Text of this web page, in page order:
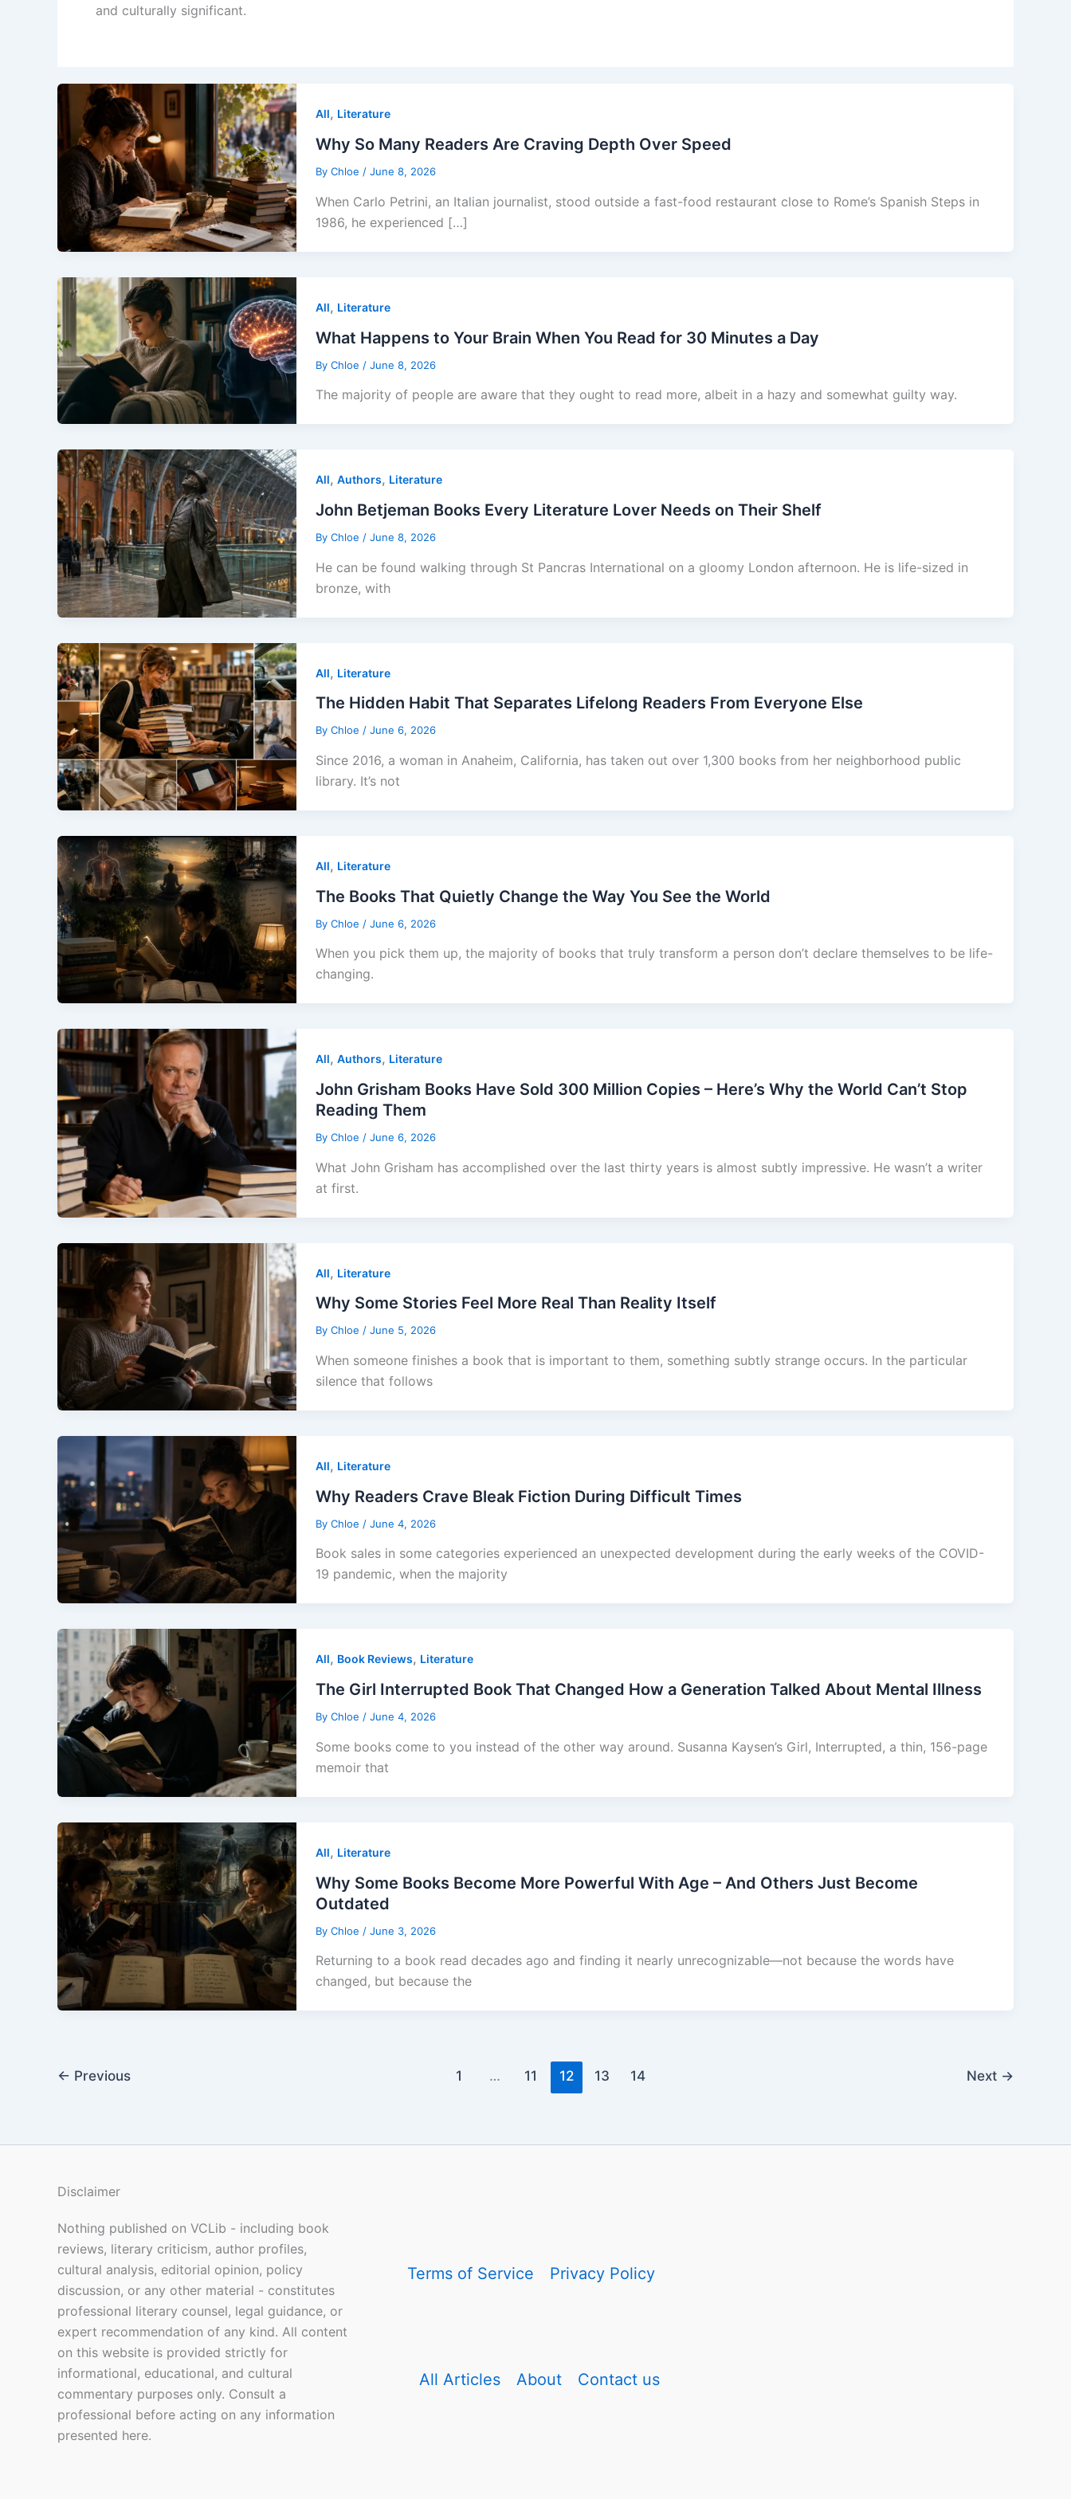
and culturally significant.
All, Literature
Why So Many Readers Are Craving Depth Over Speed
By Chloe / June 8, 2026
When Carlo Petrini, an Italian journalist, stood outside a fast-food restaurant close to Rome’s Spanish Steps in
1986, he experienced […]
All, Literature
What Happens to Your Brain When You Read for 30 Minutes a Day
By Chloe / June 8, 2026
The majority of people are aware that they ought to read more, albeit in a hazy and somewhat guilty way.
All, Authors, Literature
John Betjeman Books Every Literature Lover Needs on Their Shelf
By Chloe / June 8, 2026
He can be found walking through St Pancras International on a gloomy London afternoon. He is life-sized in
bronze, with
All, Literature
The Hidden Habit That Separates Lifelong Readers From Everyone Else
By Chloe / June 6, 2026
Since 2016, a woman in Anaheim, California, has taken out over 1,300 books from her neighborhood public
library. It’s not
All, Literature
The Books That Quietly Change the Way You See the World
By Chloe / June 6, 2026
When you pick them up, the majority of books that truly transform a person don’t declare themselves to be life-
changing.
All, Authors, Literature
John Grisham Books Have Sold 300 Million Copies – Here’s Why the World Can’t Stop
Reading Them
By Chloe / June 6, 2026
What John Grisham has accomplished over the last thirty years is almost subtly impressive. He wasn’t a writer
at first.
All, Literature
Why Some Stories Feel More Real Than Reality Itself
By Chloe / June 5, 2026
When someone finishes a book that is important to them, something subtly strange occurs. In the particular
silence that follows
All, Literature
Why Readers Crave Bleak Fiction During Difficult Times
By Chloe / June 4, 2026
Book sales in some categories experienced an unexpected development during the early weeks of the COVID-
19 pandemic, when the majority
All, Book Reviews, Literature
The Girl Interrupted Book That Changed How a Generation Talked About Mental Illness
By Chloe / June 4, 2026
Some books come to you instead of the other way around. Susanna Kaysen’s Girl, Interrupted, a thin, 156-page
memoir that
All, Literature
Why Some Books Become More Powerful With Age – And Others Just Become
Outdated
By Chloe / June 3, 2026
Returning to a book read decades ago and finding it nearly unrecognizable—not because the words have
changed, but because the
← Previous 1 … 11 12 13 14 Next →
Disclaimer
Nothing published on VCLib - including book
reviews, literary criticism, author profiles,
cultural analysis, editorial opinion, policy
discussion, or any other material - constitutes
professional literary counsel, legal guidance, or
expert recommendation of any kind. All content
on this website is provided strictly for
informational, educational, and cultural
commentary purposes only. Consult a
professional before acting on any information
presented here.
Terms of Service Privacy Policy
All Articles About Contact us